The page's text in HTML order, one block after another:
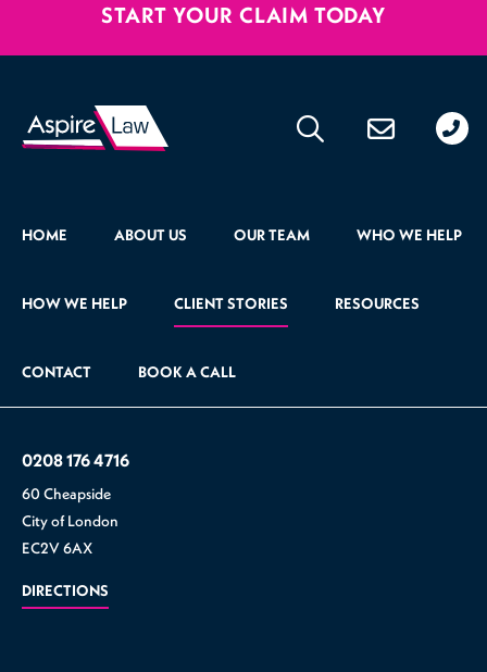
START YOUR CLAIM TODAY
HOME ABOUT US OUR TEAM WHO WE HELP
HOW WE HELP CLIENT STORIES RESOURCES
CONTACT BOOK A CALL
176
0208 176 4716
60 Cheapside
City of London
EC2V 6AX
DIRECTIONS